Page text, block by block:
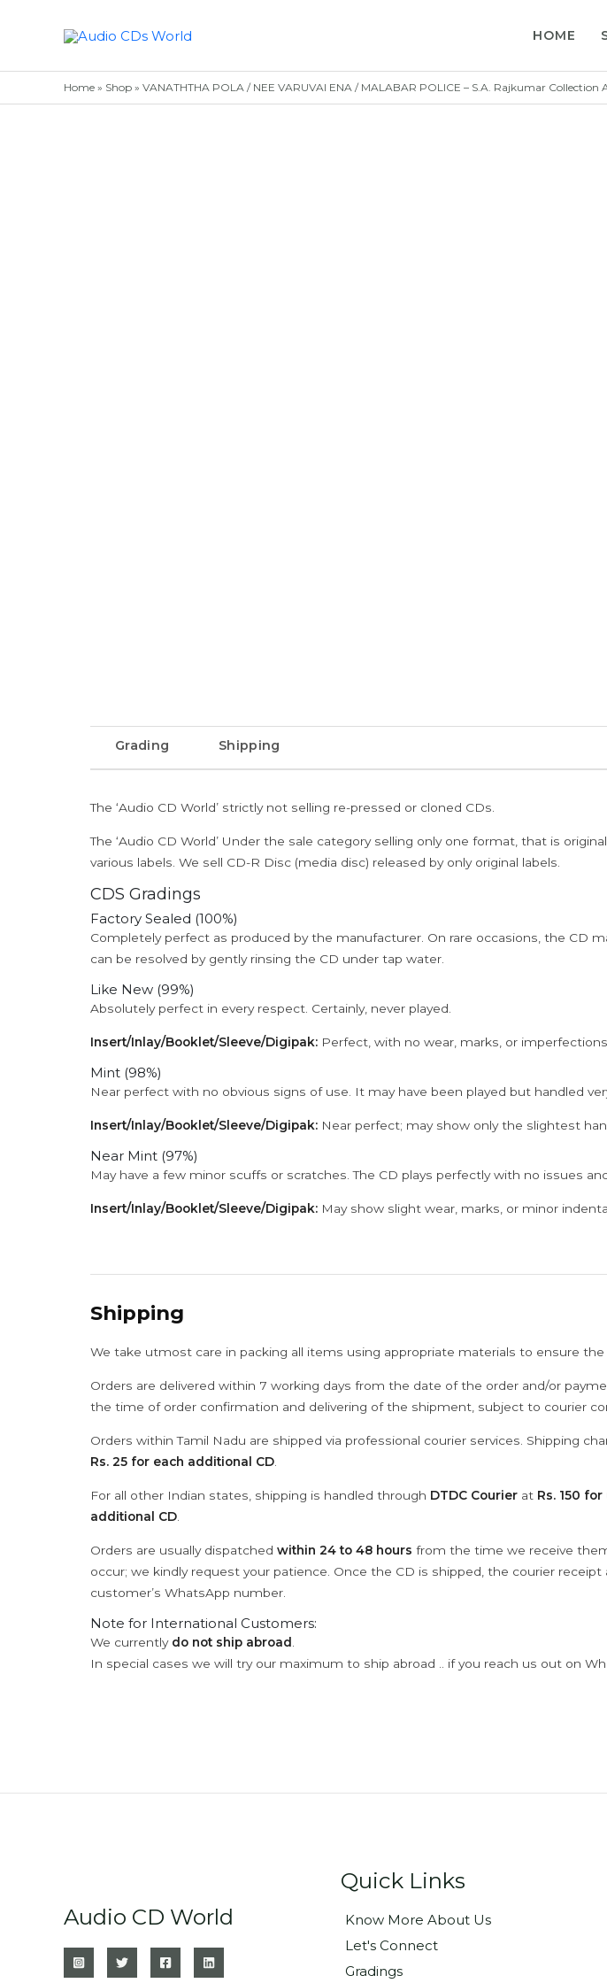
HOME
Home » Shop » VANATHTHA POLA / NEE VARUVAI ENA / MALABAR POLICE – S.A. Rajkumar Collection
Grading Shipping
The ‘Audio CD World’ strictly not selling re-pressed or cloned CDs.
The ‘Audio CD World’ Under the sale category selling only one format, that is
various labels. We sell CD-R Disc (media disc) released by only original labels.
CDS Gradings
Factory Sealed (100%)
Completely perfect as produced by the manufacturer. On rare occasions, the CD
can be resolved by gently rinsing the CD under tap water.
Like New (99%)
Absolutely perfect in every respect. Certainly, never played.
Insert/Inlay/Booklet/Sleeve/Digipak: Perfect, with no wear, marks, or imperfections
Mint (98%)
Near perfect with no obvious signs of use. It may have been played but handled
Insert/Inlay/Booklet/Sleeve/Digipak: Near perfect; may show only the slightest
Near Mint (97%)
May have a few minor scuffs or scratches. The CD plays perfectly with no issues
Insert/Inlay/Booklet/Sleeve/Digipak: May show slight wear, marks, or minor
Shipping
We take utmost care in packing all items using appropriate materials to ensure the
Orders are delivered within 7 working days from the date of the order and/or
the time of order confirmation and delivering of the shipment, subject to courier
Orders within Tamil Nadu are shipped via professional courier services. Shipping
Rs. 25 for each additional CD
For all other Indian states, shipping is handled through DTDC Courier at Rs. 150
additional CD
Orders are usually dispatched within 24 to 48 hours from the time we receive
occur; we kindly request your patience. Once the CD is shipped, the courier
customer’s WhatsApp number.
Note for International Customers:
We currently do not ship abroad
In special cases we will try our maximum to ship abroad .. if you reach us out on
Audio CD World
Quick Links
Know More About Us
Let's Connect
Gradings